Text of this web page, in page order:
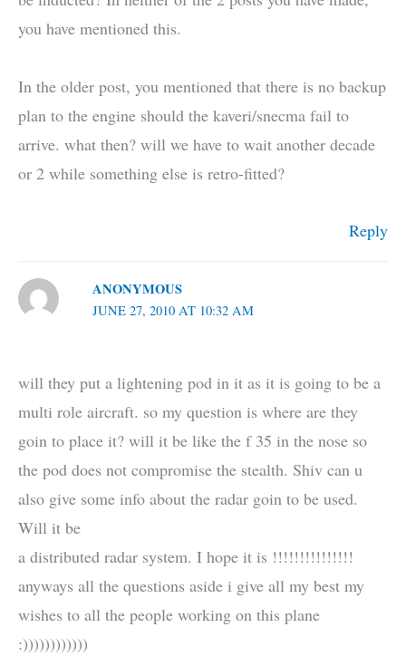
you have mentioned this.
In the older post, you mentioned that there is no backup
plan to the engine should the kaveri/snecma fail to
arrive. what then? will we have to wait another decade
or 2 while something else is retro-fitted?
Reply
ANONYMOUS
JUNE 27, 2010 AT 10:32 AM
will they put a lightening pod in it as it is going to be a
multi role aircraft. so my question is where are they
goin to place it? will it be like the f 35 in the nose so
the pod does not compromise the stealth. Shiv can u
also give some info about the radar goin to be used.
Will it be
a distributed radar system. I hope it is !!!!!!!!!!!!!!!
anyways all the questions aside i give all my best my
wishes to all the people working on this plane
:))))))))))))